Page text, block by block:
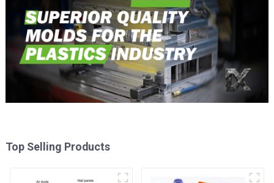
Top Selling Products